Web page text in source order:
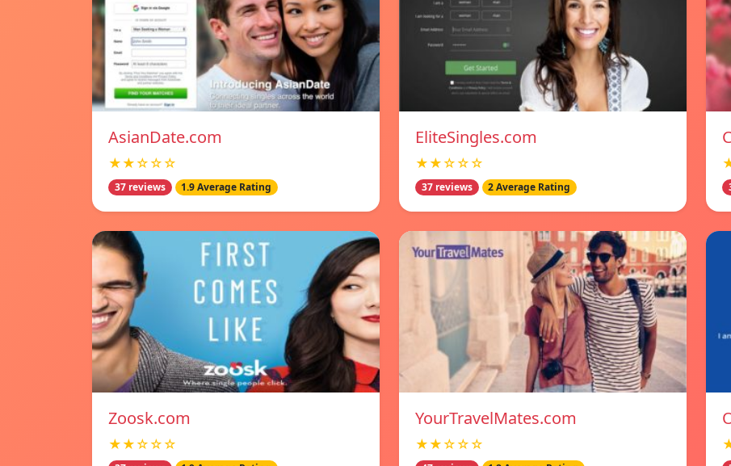
AsianDate.com
★★☆☆☆
37 reviews 1.9 Average Rating
EliteSingles.com
★★☆☆☆
37 reviews 2 Average Rating
Zoosk.com
★★☆☆☆
YourTravelMates.com
★★☆☆☆